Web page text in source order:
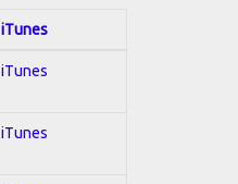
iTunes
iTunes
iTunes